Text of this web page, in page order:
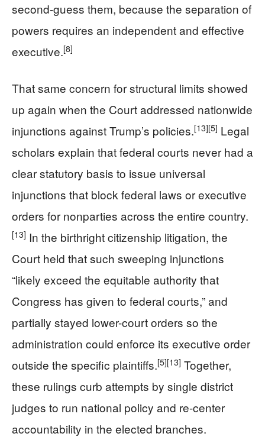
second-guess them, because the separation of
powers requires an independent and effective
executive.[8]
That same concern for structural limits showed
up again when the Court addressed nationwide
injunctions against Trump’s policies.[13][5] Legal
scholars explain that federal courts never had a
clear statutory basis to issue universal
injunctions that block federal laws or executive
orders for nonparties across the entire country.
[13] In the birthright citizenship litigation, the
Court held that such sweeping injunctions
“likely exceed the equitable authority that
Congress has given to federal courts,” and
partially stayed lower-court orders so the
administration could enforce its executive order
outside the specific plaintiffs.[5][13] Together,
these rulings curb attempts by single district
judges to run national policy and re-center
accountability in the elected branches.